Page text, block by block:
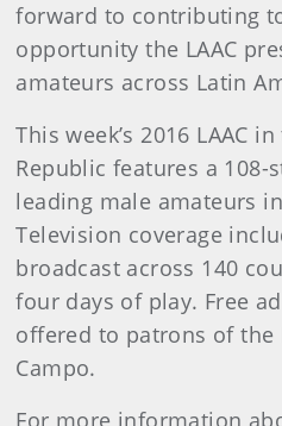
forward to contributing
opportunity the LAAC
amateurs across Latin
This week’s 2016 LAAC
Republic features a
leading male amateurs
Television coverage
broadcast across 140
four days of play. Free
offered to patrons of the
Campo.